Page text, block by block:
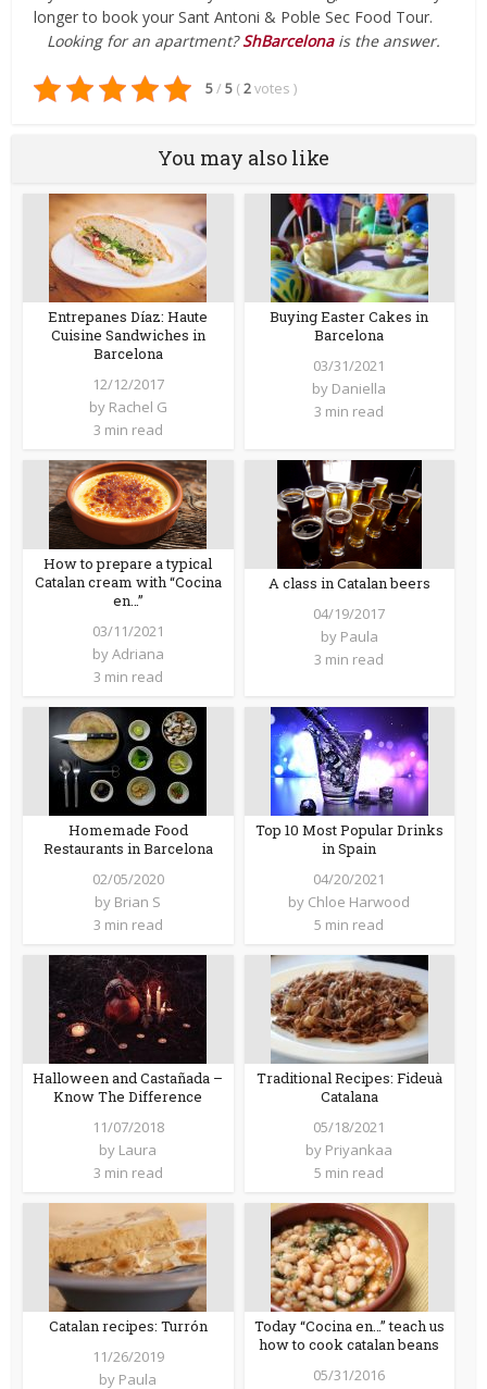
longer to book your Sant Antoni & Poble Sec Food Tour.
Looking for an apartment?ShBarcelonais the answer.
5/ 5 (2votes )
You may also like
Entrepanes Díaz: Haute
Cuisine Sandwiches in
Barcelona
12/12/2017
by Rachel G
3 min read
Buying Easter Cakes in
Barcelona
03/31/2021
by Daniella
3 min read
How to prepare a typical
Catalan cream with “Cocina
en…”
03/11/2021
byAdriana
3 min read
A class in Catalan beers
04/19/2017
by Paula
3 min read
Homemade Food
Restaurants in Barcelona
02/05/2020
by Brian S
3 min read
Top 10 Most Popular Drinks
in Spain
04/20/2021
by Chloe Harwood
5 min read
Halloween and Castañada –
Know The Difference
11/07/2018
by Laura
3 min read
Traditional Recipes: Fideuà
Catalana
05/18/2021
by Priyankaa
5 min read
Catalan recipes: Turrón
11/26/2019
by Paula
Today “Cocina en…” teach us
how to cook catalan beans
05/31/2016